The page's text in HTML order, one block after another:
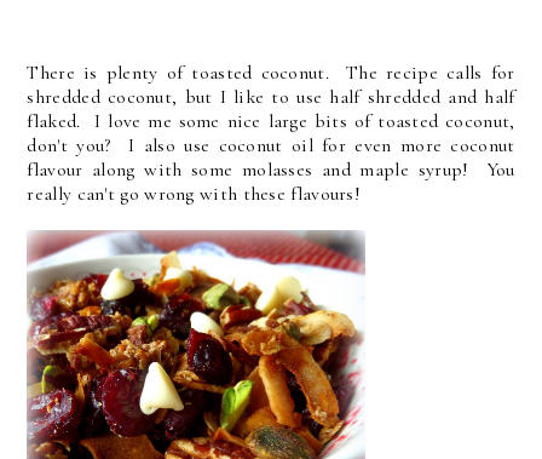
There is plenty of toasted coconut. The recipe calls for
shredded coconut, but I like to use half shredded and half
flaked. I love me some nice large bits of toasted coconut,
don't you? I also use coconut oil for even more coconut
flavour along with some molasses and maple syrup! You
really can't go wrong with these flavours!